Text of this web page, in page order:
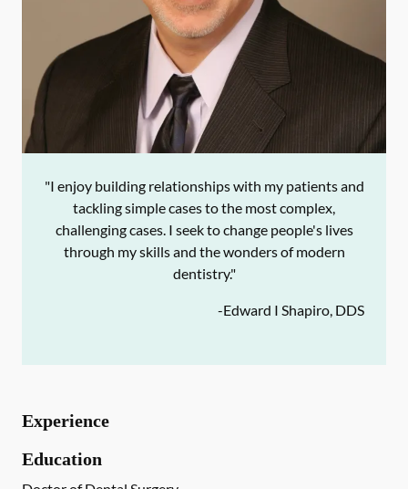
"I enjoy building relationships with my patients and
tackling simple cases to the most complex,
challenging cases. I seek to change people's lives
through my skills and the wonders of modern
dentistry."
-Edward I Shapiro, DDS
Experience
Education